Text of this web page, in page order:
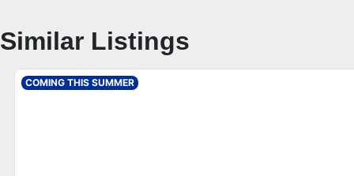
Similar Listings
COMING THIS SUMMER